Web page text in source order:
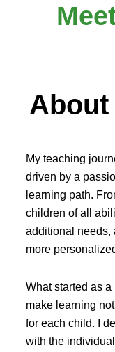
About
My teaching
driven by a
learning path.
children of all
additional needs,
more
What started as
make learning
for each child. I
with the